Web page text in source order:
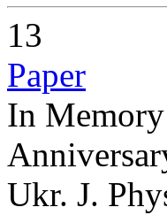
13
Paper
In
Ukr. J.